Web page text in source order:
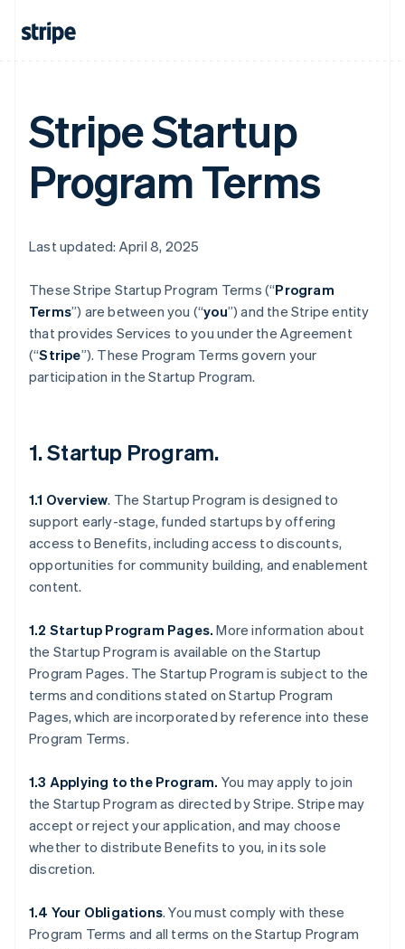
Stripe Startup
Program Terms
Last updated: April 8, 2025
These Stripe Startup Program Terms (“Program
Terms”) are between you (“you”) and the Stripe entity
that provides Services to you under the Agreement
(“Stripe”). These Program Terms govern your
participation in the Startup Program.
1.Startup Program.
1.1 Overview. The Startup Program is designed to
support early-stage, funded startups by offering
access to Benefits, including access to discounts,
opportunities for community building, and enablement
content.
1.2 Startup Program Pages. More information about
the Startup Program is available on the Startup
Program Pages. The Startup Program is subject to the
terms and conditions stated on Startup Program
Pages, which are incorporated by reference into these
Program Terms.
1.3 Applying to the Program. You may apply to join
the Startup Program as directed by Stripe. Stripe may
accept or reject your application, and may choose
whether to distribute Benefits to you, in its sole
discretion.
1.4 Your Obligations. You must comply with these
Program Terms and all terms on the Startup Program